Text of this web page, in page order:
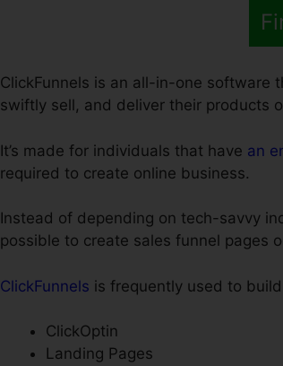
ClickFunnels is an all-in-one software
swiftly sell, and deliver their products
It’s made for individuals that have an
required to create online business.
Instead of depending on tech-savvy
possible to create sales funnel pages
ClickFunnels is frequently used to
ClickOptin
Landing Pages